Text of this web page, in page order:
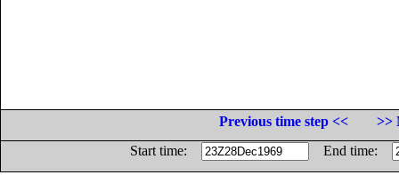
Previous time step <<
>>
Start time:
End time: